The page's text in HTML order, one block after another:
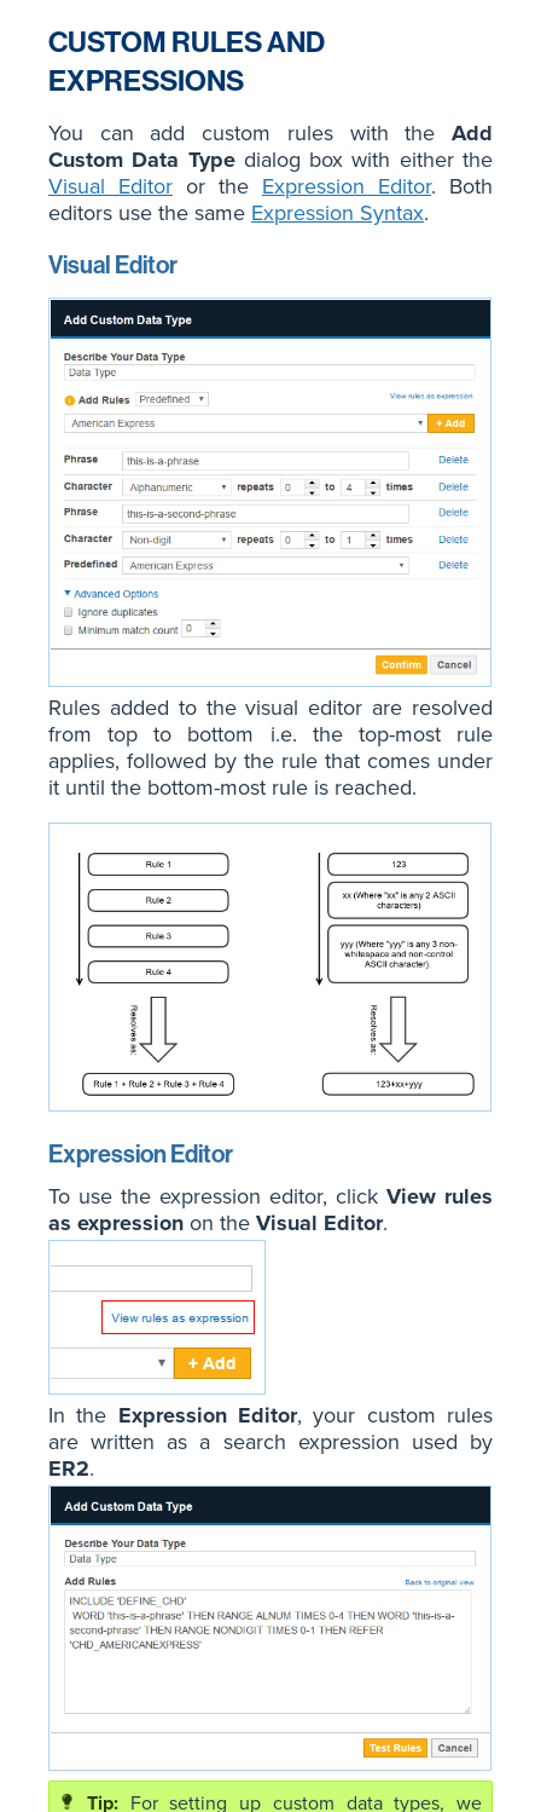
CUSTOM RULES AND
EXPRESSIONS
You can add custom rules with the Add
Custom Data Typedialog box with either the
Visual Editor or the Expression Editor. Both
editors use the same Expression Syntax.
Visual Editor
Rules added to the visual editor are resolved
from top to bottom i.e. the top-most rule
applies, followed by the rule that comes under
it until the bottom-most rule is reached.
Expression Editor
To use the expression editor, click View rules
as expression on the Visual Editor.
In the Expression Editor, your custom rules
are written as a search expression used by
ER2.
For setting up custom data types, we